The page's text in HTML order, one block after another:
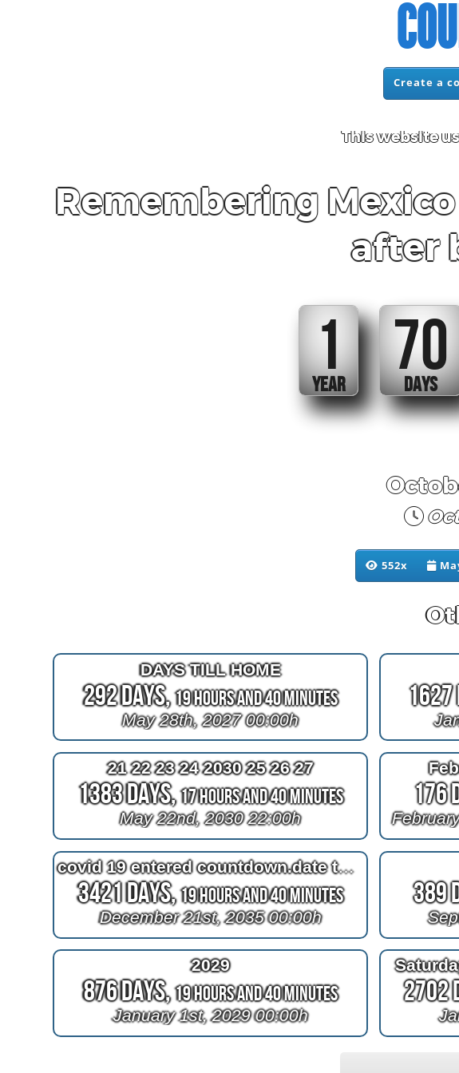
Create a
This website
Remembering Mexico
after
1
YEAR
70
DAYS
552x
DAYS TILL HOME
292 Days,19 Hours and 40 Minutes
May 28th, 2027 00:00h
21 22 23 24 2030 25 26 27
1383 Days,17 Hours and 40 Minutes
May 22nd, 2030 22:00h
176
covid 19 entered countdown.date this time of year in greenland
3421 Days,19 Hours and 40 Minutes
December 21st, 2035 00:00h
389
2029
876 Days,19 Hours and 40 Minutes
January 1st, 2029 00:00h
2702